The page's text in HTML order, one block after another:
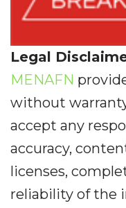
Legal
MENAFN
without
accept any
accuracy,
licenses,
reliability of the